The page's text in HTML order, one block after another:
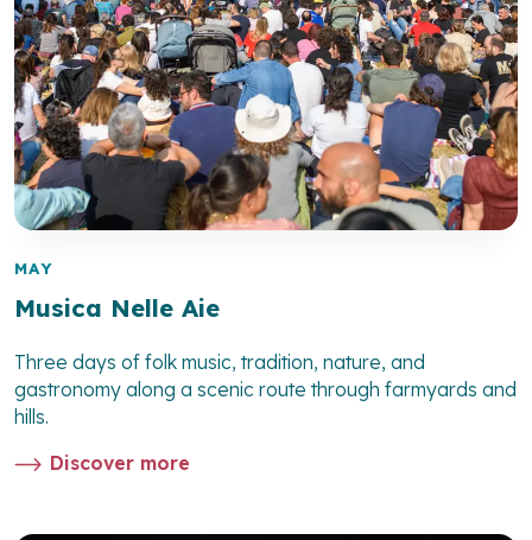
MAY
Musica Nelle Aie
Three days of folk music, tradition, nature, and
gastronomy along a scenic route through farmyards and
hills.
Discover more